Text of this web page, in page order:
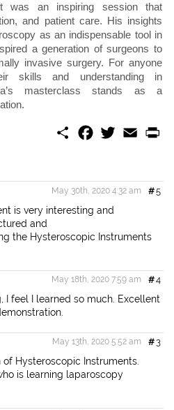
was an inspiring session that
and patient care. His insights
as an indispensable tool in
a generation of surgeons to
invasive surgery. For anyone
skills and understanding in
masterclass stands as a
S
o
o
k
w
e
r
m
#5
May 30th, 2020 4:32 am
is very interesting and
and
the Hysteroscopic Instruments
#4
May 18th, 2020 7:59 am
I feel I learned so much. Excellent
#3
May 13th, 2020 5:52 am
Hysteroscopic Instruments.
is learning laparoscopy